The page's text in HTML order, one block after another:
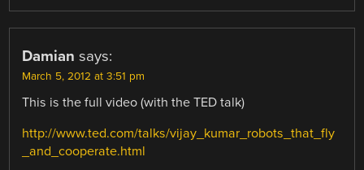
Damian says:
March 5, 2012 at 3:51 pm
This is the full video (with the TED talk)
http://www.ted.com/talks/vijay_kumar_robots_that_fly
_and_cooperate.html